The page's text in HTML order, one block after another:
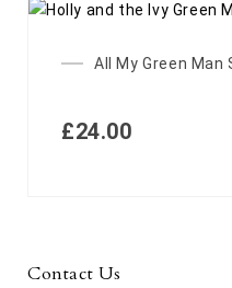
All My Green Man
£24.00
Contact Us